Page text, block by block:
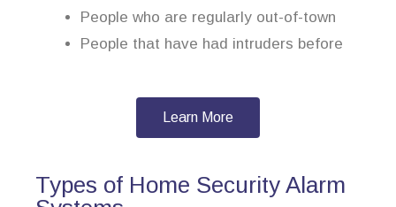
People who are regularly out-of-town
People that have had intruders before
Learn More
Types of Home Security Alarm